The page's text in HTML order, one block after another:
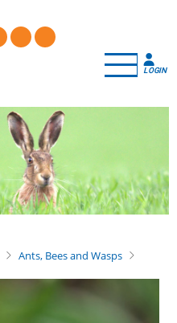
LOGIN
Ants, Bees and Wasps